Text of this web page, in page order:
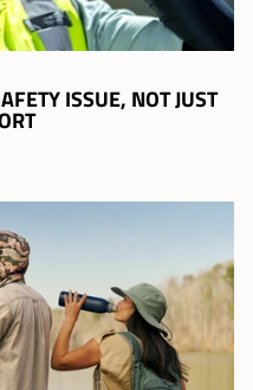
ISSUE, NOT JUST